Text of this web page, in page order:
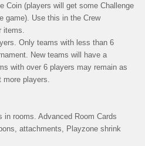
Coin (players will get some Challenge
game). Use this in the Crew
items.
Only teams with less than 6
New teams will have a
with over 6 players may remain as
more players.
in rooms. Advanced Room Cards
attachments, Playzone shrink